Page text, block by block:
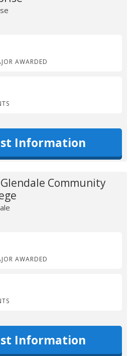
AWARDED
Information
Glendale Community
AWARDED
Information